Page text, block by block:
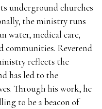
underground churches
the ministry runs
water, medical care,
communities. Reverend
reflects the
has led to the
Through his work, he
to be a beacon of